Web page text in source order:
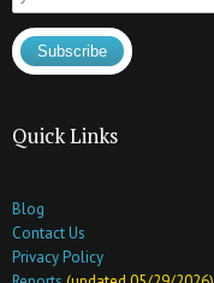
Quick Links
Blog
Contact Us
Privacy Policy